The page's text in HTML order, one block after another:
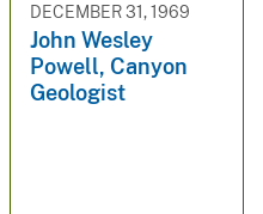
DECEMBER 31, 1969
John Wesley
Powell, Canyon
Geologist